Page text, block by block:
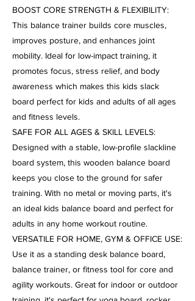
BOOST CORE STRENGTH & FLEXIBILITY:
This balance trainer builds core muscles,
improves posture, and enhances joint
mobility. Ideal for low-impact training, it
promotes focus, stress relief, and body
awareness which makes this kids slack
board perfect for kids and adults of all ages
and fitness levels.
SAFE FOR ALL AGES & SKILL LEVELS:
Designed with a stable, low-profile slackline
board system, this wooden balance board
keeps you close to the ground for safer
training. With no metal or moving parts, it's
an ideal kids balance board and perfect for
adults in any home workout routine.
VERSATILE FOR HOME, GYM & OFFICE USE:
Use it as a standing desk balance board,
balance trainer, or fitness tool for core and
agility workouts. Great for indoor or outdoor